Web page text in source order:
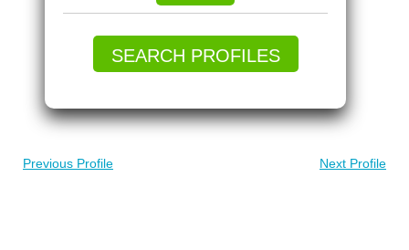
SEARCH PROFILES
Previous Profile Next Profile